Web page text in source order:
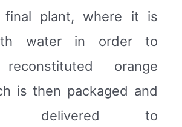
plant, where it is
water in order to
orange
is then packaged and
delivered to